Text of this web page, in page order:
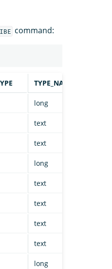
command:
TYPE_NAME
long
text
text
long
text
text
text
text
long